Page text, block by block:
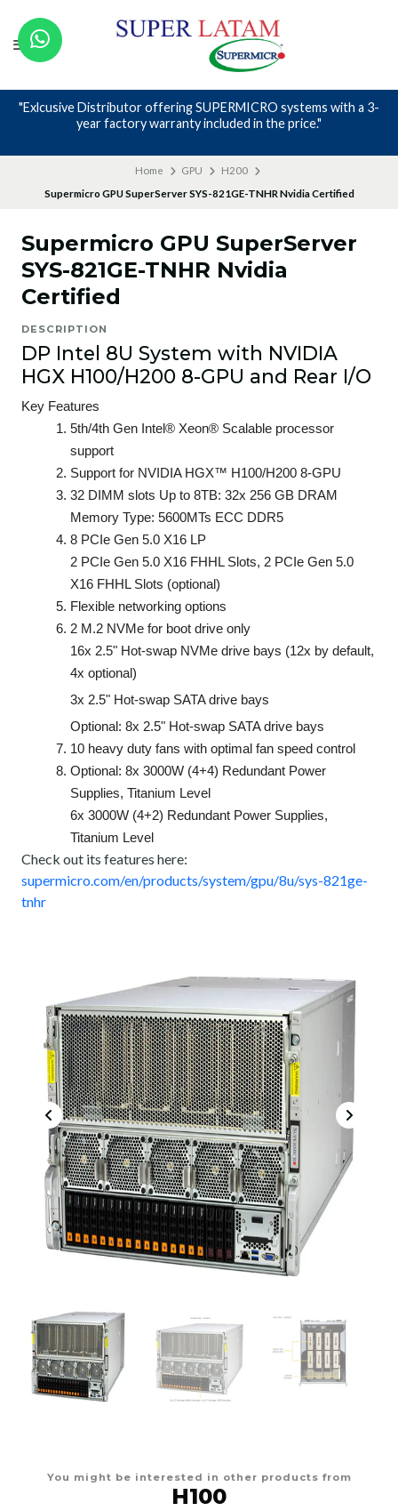
"Exlcusive Distributor offering SUPERMICRO systems with a 3-
year factory warranty included in the price."
Home GPU
H200
Supermicro GPU SuperServer SYS-821GE-TNHR Nvidia Certified
Supermicro GPU SuperServer
SYS-821GE-TNHR Nvidia
Certified
DESCRIPTION
DP Intel 8U System with NVIDIA
HGX H100/H200 8-GPU and Rear I/O
Key Features
5th/4th Gen Intel® Xeon® Scalable processor
support
Support for NVIDIA HGX™ H100/H200 8-GPU
32 DIMM slots Up to 8TB: 32x 256 GB DRAM
Memory Type: 5600MTs ECC DDR5
8 PCIe Gen 5.0 X16 LP
2 PCIe Gen 5.0 X16 FHHL Slots, 2 PCIe Gen 5.0
X16 FHHL Slots (optional)
Flexible networking options
2 M.2 NVMe for boot drive only
16x 2.5" Hot-swap NVMe drive bays (12x by default,
4x optional)
3x 2.5" Hot-swap SATA drive bays
Optional: 8x 2.5" Hot-swap SATA drive bays
10 heavy duty fans with optimal fan speed control
Optional: 8x 3000W (4+4) Redundant Power
Supplies, Titanium Level
6x 3000W (4+2) Redundant Power Supplies,
Titanium Level
Check out its features here:
supermicro.com/en/products/system/gpu/8u/sys-821ge-
tnhr
You might be interested in other products from
H100